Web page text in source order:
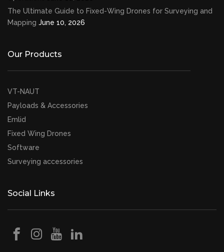
The Ultimate Guide to Fixed-Wing Drones for Surveying and
Mapping June 10, 2026
Our Products
VT-NAUT
Payloads & Accessories
Emlid
Fixed Wing Drones
Software
Surveying accessories
Social Links